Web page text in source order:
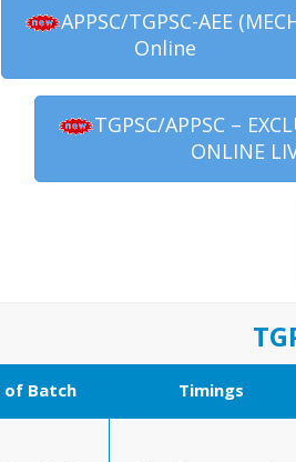
APPSC/TGPSC-AEE
Online
TGPSC/APPSC –
ONLINE
of Batch Timings